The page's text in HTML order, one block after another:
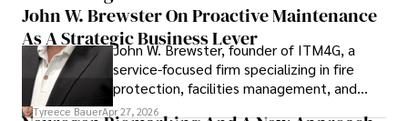
John W. Brewster On Proactive Maintenance
As A Strategic Business Lever
John W. Brewster, founder of ITM4G, a
service-focused firm specializing in fire
protection, facilities management, and
lifecycle infrastructure support, believes
Tyreece BauerApr 27, 2026